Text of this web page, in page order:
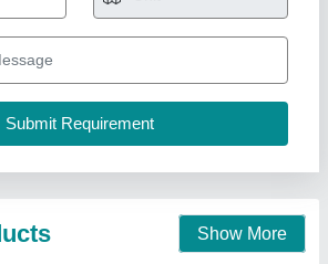
Private Limited, Faridabad,